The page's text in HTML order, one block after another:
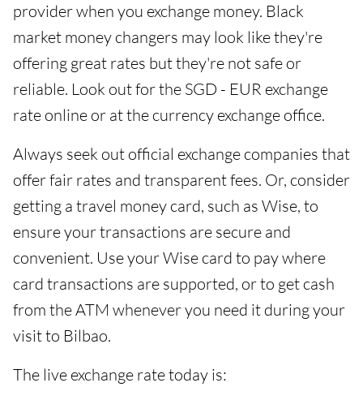
provider when you exchange money. Black
market money changers may look like they're
offering great rates but they're not safe or
reliable. Look out for the SGD - EUR exchange
rate online or at the currency exchange office.
Always seek out official exchange companies that
offer fair rates and transparent fees. Or, consider
getting a travel money card, such as Wise, to
ensure your transactions are secure and
convenient. Use your Wise card to pay where
card transactions are supported, or to get cash
from the ATM whenever you need it during your
visit to Bilbao.
The live exchange rate today is: